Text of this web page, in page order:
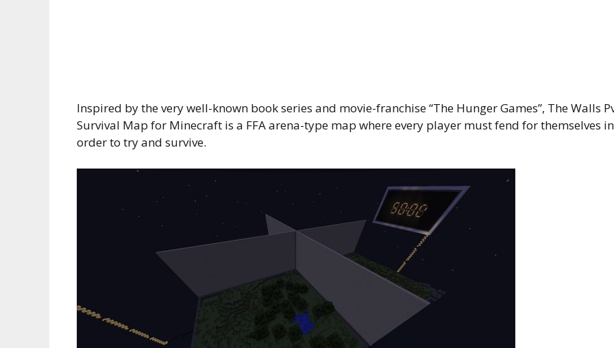
Inspired by the very well-known book series and movie-franchise “The Hunger Games”, The Walls
Survival Map for Minecraft is a FFA arena-type map where every player must fend for themselves in
order to try and survive.